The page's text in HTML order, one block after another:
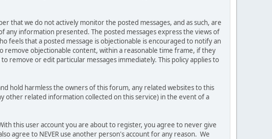
that we do not actively monitor the posted messages, and as such, are
information presented. The posted messages express the views of
feels that a posted message is objectionable is encouraged to notify an
objectionable content, within a reasonable time frame, if they
remove or edit particular messages immediately. This policy applies to
hold harmless the owners of this forum, any related websites to this
other related information collected on this service) in the event of a
this user account you are about to register, you agree to never give
agree to NEVER use another person's account for any reason. We